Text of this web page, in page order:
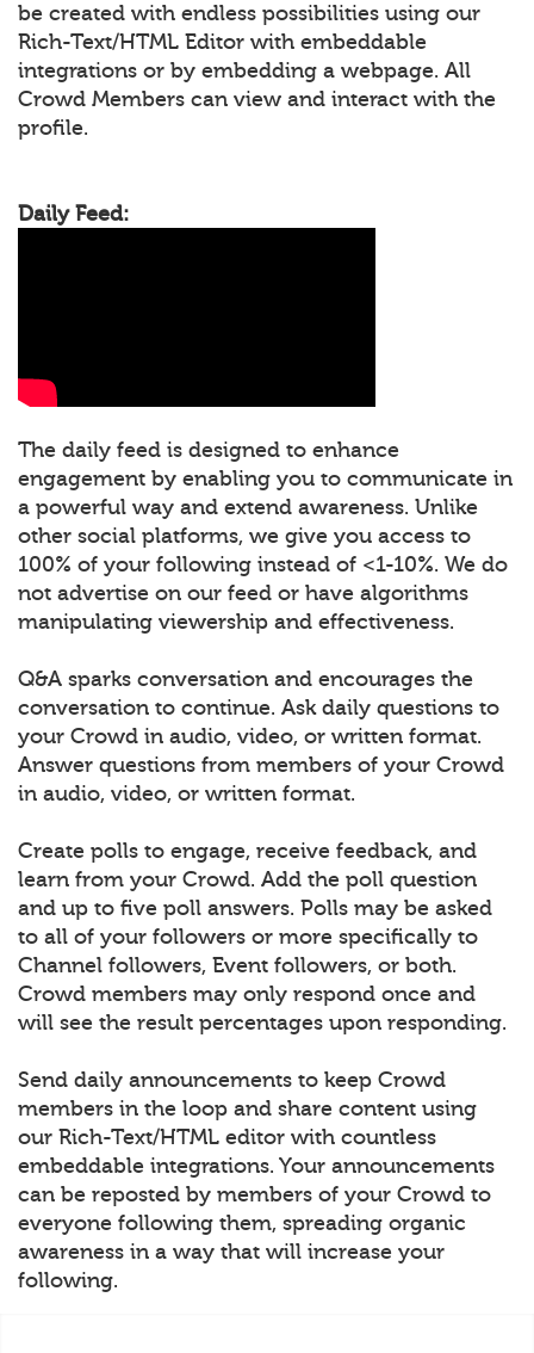
be created with endless possibilities using our
Rich-Text/HTML Editor with embeddable
integrations or by embedding a webpage. All
Crowd Members can view and interact with the
profile.
Daily Feed:
The daily feed is designed to enhance
engagement by enabling you to communicate in
a powerful way and extend awareness. Unlike
other social platforms, we give you access to
100% of your following instead of <1-10%. We do
not advertise on our feed or have algorithms
manipulating viewership and effectiveness.
Q&A sparks conversation and encourages the
conversation to continue. Ask daily questions to
your Crowd in audio, video, or written format.
Answer questions from members of your Crowd
in audio, video, or written format.
Create polls to engage, receive feedback, and
learn from your Crowd. Add the poll question
and up to five poll answers. Polls may be asked
to all of your followers or more specifically to
Channel followers, Event followers, or both.
Crowd members may only respond once and
will see the result percentages upon responding.
Send daily announcements to keep Crowd
members in the loop and share content using
our Rich-Text/HTML editor with countless
embeddable integrations. Your announcements
can be reposted by members of your Crowd to
everyone following them, spreading organic
awareness in a way that will increase your
following.